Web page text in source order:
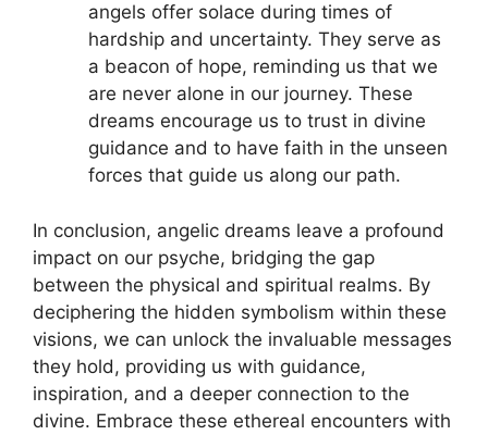
angels offer solace during times‍ of
hardship and uncertainty. They serve as
a beacon of hope, reminding ‍us that we
are never alone in our journey. These
dreams encourage us to trust in ​divine
guidance and to‍ have faith⁤ in the unseen
forces that guide us along our path.
In⁢ conclusion, angelic​ dreams leave a profound
impact on our psyche, bridging the gap
between the physical and spiritual realms. By
deciphering the hidden symbolism within these
visions, we can unlock the invaluable messages
they hold, providing us with guidance,
inspiration, and a deeper connection to the⁤
divine. Embrace these ethereal encounters with